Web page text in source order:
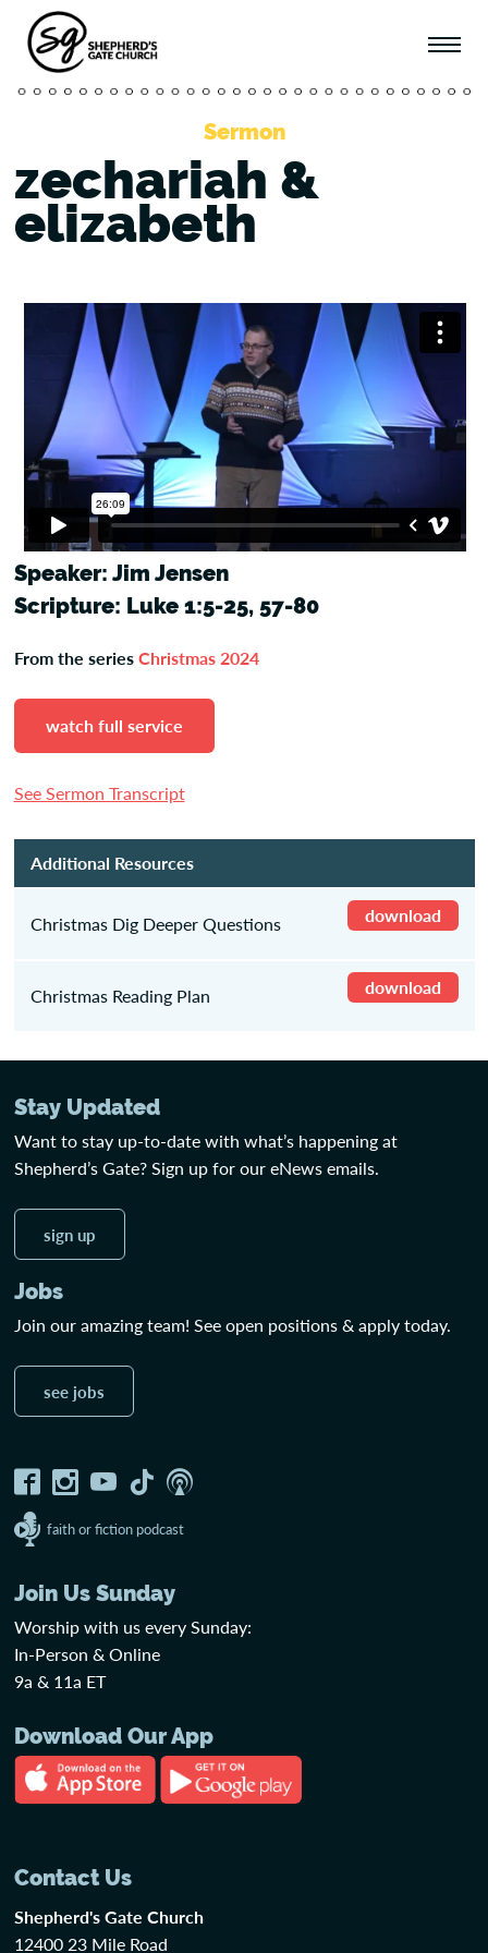
Sermon
zechariah &
elizabeth
Speaker: Jim Jensen
Scripture: Luke 1:5-25, 57-80
From the seriesChristmas 2024
watch full service
See Sermon Transcript
Additional Resources
Christmas Dig Deeper Questions download
Christmas Reading Plan download
Stay Updated
Want to stay up-to-date with what’s happening at
Shepherd’s Gate? Sign up for our eNews emails.
sign up
Jobs
Join our amazing team! See open positions & apply today.
see jobs
faith or fiction podcast
Join Us Sunday
Worship with us every Sunday:
In-Person & Online
9a & 11a ET
Download Our App
Contact Us
Shepherd's Gate Church
12400 23 Mile Road